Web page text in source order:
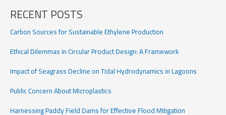
Detection
RECENT POSTS
Carbon Sources for Sustainable Ethylene Production
Ethical Dilemmas in Circular Product Design: A Framework
Impact of Seagrass Decline on Tidal Hydrodynamics in Lagoons
Public Concern About Microplastics
Harnessing Paddy Field Dams for Effective Flood Mitigation